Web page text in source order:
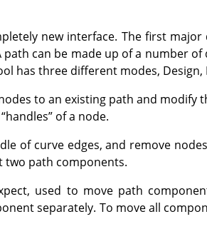
new interface. The first
can be made up of a number
has three different modes, Design,
to an existing path and modify
“handles”of a node.
of curve edges, and remove
two path components.
used to move path
separately. To move all